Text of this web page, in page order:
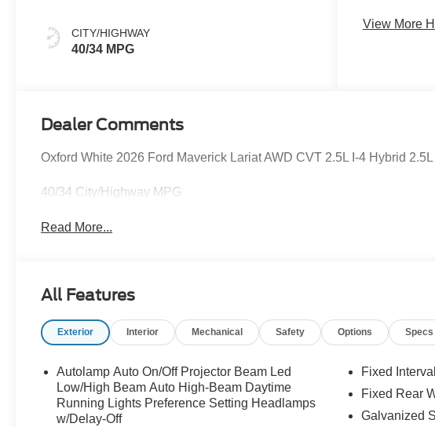
CITY/HIGHWAY
40/34 MPG
View More
Dealer Comments
Oxford White 2026 Ford Maverick Lariat AWD CVT 2.5L I-4 Hybrid
40/34 City/Highway MPG
Read More...
All Features
Exterior Interior Mechanical Safety Options Specs
Autolamp Auto On/Off Projector Beam Led
Low/High Beam Auto High-Beam Daytime
Running Lights Preference Setting Headlamps
w/Delay-Off
Fixed
Fixed Rear
Galvanized